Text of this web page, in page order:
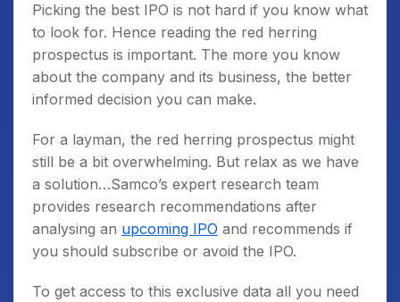
Picking the best IPO is not hard if you know what
to look for. Hence reading the red herring
prospectus is important. The more you know
about the company and its business, the better
informed decision you can make.
For a layman, the red herring prospectus might
still be a bit overwhelming. But relax as we have
a solution…Samco’s expert research team
provides research recommendations after
analysing an upcoming IPO and recommends if
you should subscribe or avoid the IPO.
To get access to this exclusive data all you need